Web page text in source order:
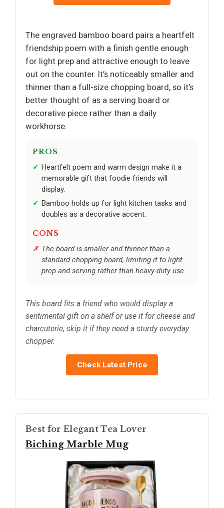
The engraved bamboo board pairs a heartfelt
friendship poem with a finish gentle enough
for light prep and attractive enough to leave
out on the counter. It’s noticeably smaller and
thinner than a full-size chopping board, so it’s
better thought of as a serving board or
decorative piece rather than a daily
workhorse.
PROS
Heartfelt poem and warm design make it a
memorable gift that foodie friends will
display.
Bamboo holds up for light kitchen tasks and
doubles as a decorative accent.
CONS
The board is smaller and thinner than a
standard chopping board, limiting it to light
prep and serving rather than heavy-duty use.
This board fits a friend who would display a
sentimental gift on a shelf or use it for cheese and
charcuterie; skip it if they need a sturdy everyday
chopper.
Check Latest Price
Best for Elegant Tea Lover
Biching Marble Mug